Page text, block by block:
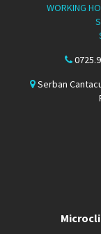
WORKING
Serban